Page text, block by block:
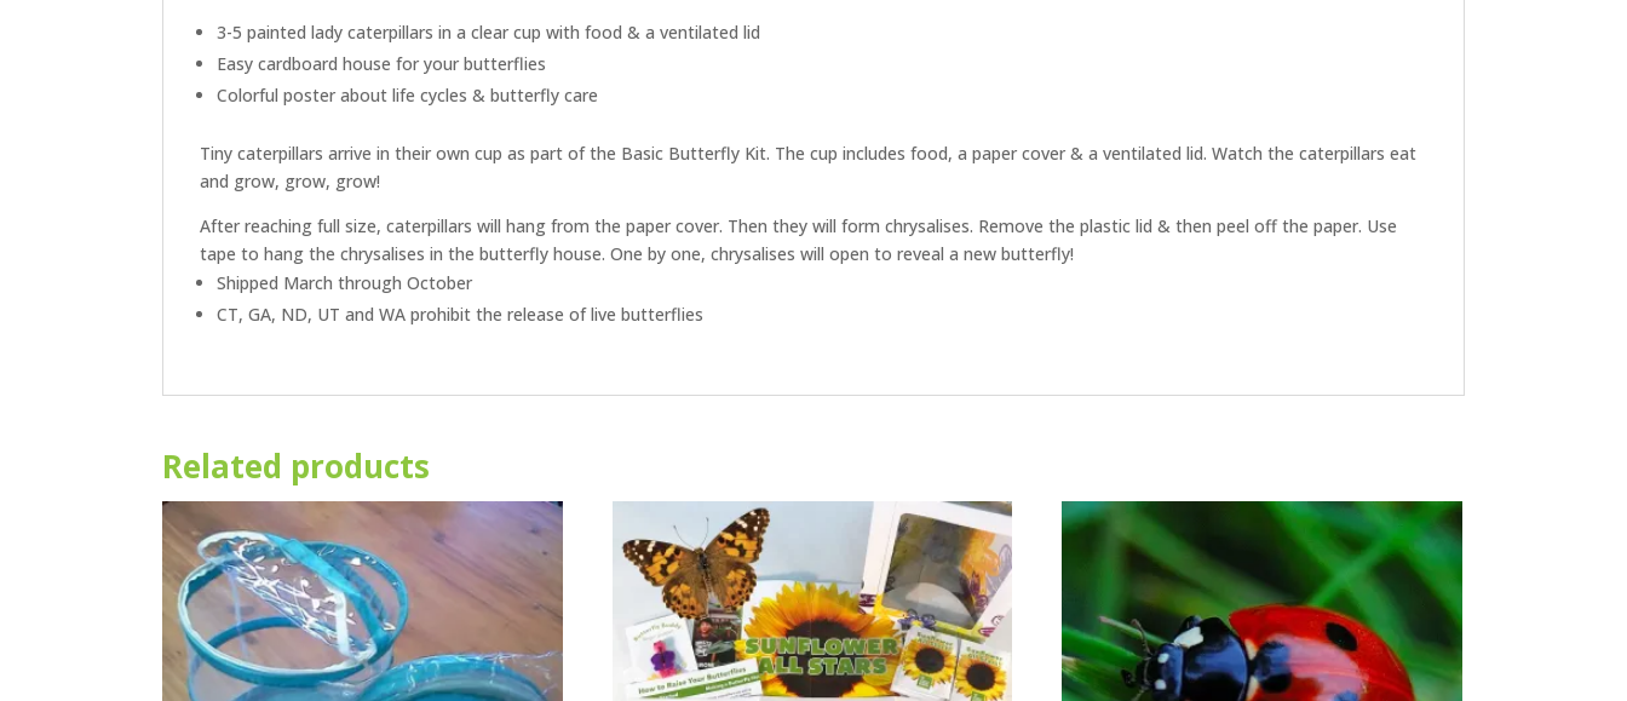
3-5 painted lady caterpillars in a clear cup with food & a ventilated lid
Easy cardboard house for your butterflies
Colorful poster about life cycles & butterfly care
Tiny caterpillars arrive in their own cup as part of the Basic Butterfly Kit. The cup includes food, a paper cover & a ventilated lid. Watch the caterpillars eat
and grow, grow, grow!
After reaching full size, caterpillars will hang from the paper cover. Then they will form chrysalises. Remove the plastic lid & then peel off the paper. Use
tape to hang the chrysalises in the butterfly house. One by one, chrysalises will open to reveal a new butterfly!
Shipped March through October
CT, GA, ND, UT and WA prohibit the release of live butterflies
Related products